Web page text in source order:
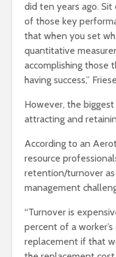
did ten years ago.
of those key
that when you set
quantitative
accomplishing those
having success,”
However, the
attracting and
According to an
resource
retention/turnover
management
“Turnover is
percent of a
replacement if that